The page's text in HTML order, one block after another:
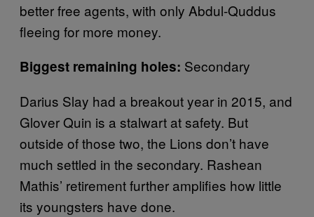
better free agents, with only Abdul-Quddus
fleeing for more money.
Biggest remaining holes: Secondary
Darius Slay had a breakout year in 2015, and
Glover Quin is a stalwart at safety. But
outside of those two, the Lions don’t have
much settled in the secondary. Rashean
Mathis’ retirement further amplifies how little
its youngsters have done.